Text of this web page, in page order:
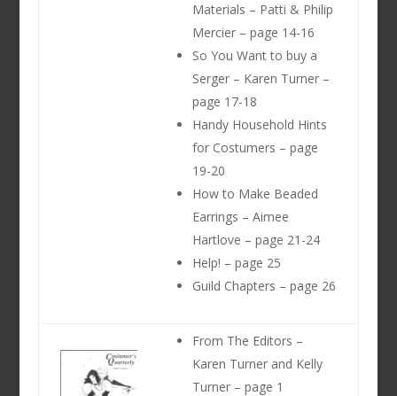
Materials – Patti & Philip
Mercier – page 14-16
So You Want to buy a
Serger – Karen Turner –
page 17-18
Handy Household Hints
for Costumers – page
19-20
How to Make Beaded
Earrings – Aimee
Hartlove – page 21-24
Help! – page 25
Guild Chapters – page 26
From The Editors –
Karen Turner and Kelly
Turner – page 1